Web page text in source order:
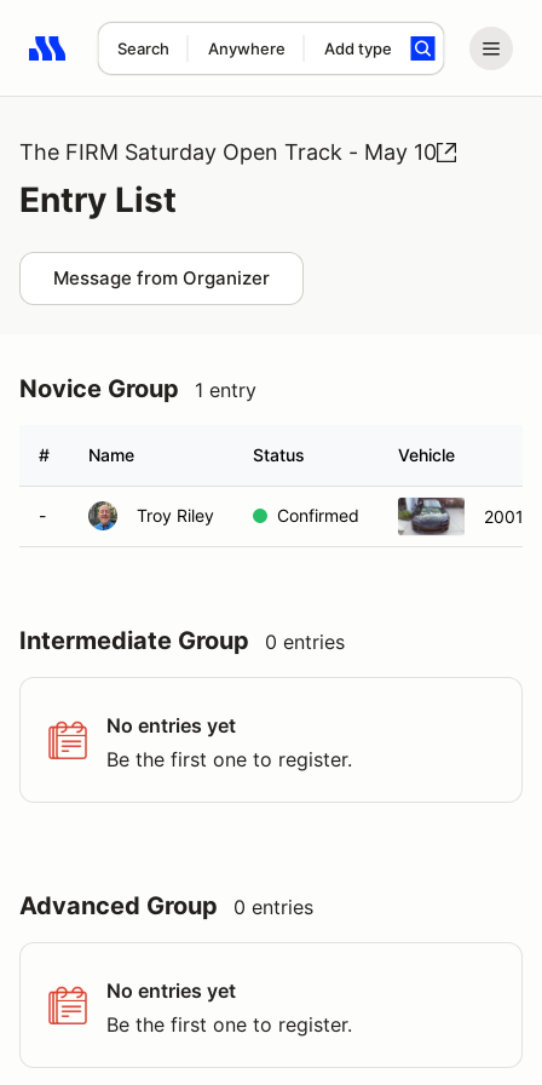
Search Anywhere Add type
Search results: No search term
The FIRM Saturday Open Track - May 10
Entry List
Message from Organizer
Novice Group 1 entry
# Name Status Vehicle
- Troy Riley Confirmed 2001
Intermediate Group 0 entries
No entries yet
Be the first one to register.
Advanced Group 0 entries
No entries yet
Be the first one to register.